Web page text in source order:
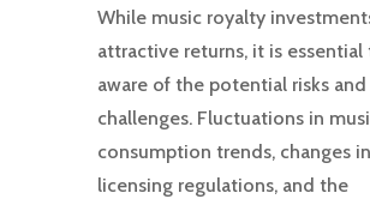
While music royalty
attractive returns, it is essential
aware of the potential risks and
challenges. Fluctuations in
consumption trends, changes in
licensing regulations, and the